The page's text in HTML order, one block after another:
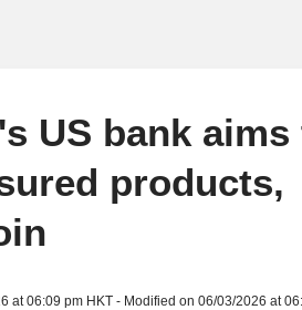
US bank
products,
at 06:09 pm HKT - Modified on 06/03/2026 at